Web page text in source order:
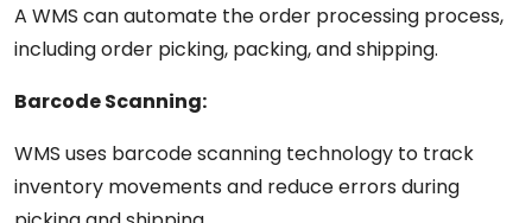
A WMS can automate the order processing process,
including order picking, packing, and shipping.
Barcode Scanning:
WMS uses barcode scanning technology to track
inventory movements and reduce errors during